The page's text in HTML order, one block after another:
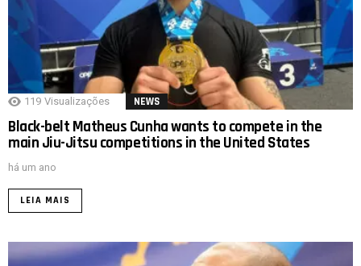
119 Visualizações NEWS
Black-belt Matheus Cunha wants to compete in the
main Jiu-Jitsu competitions in the United States
há um ano
LEIA MAIS